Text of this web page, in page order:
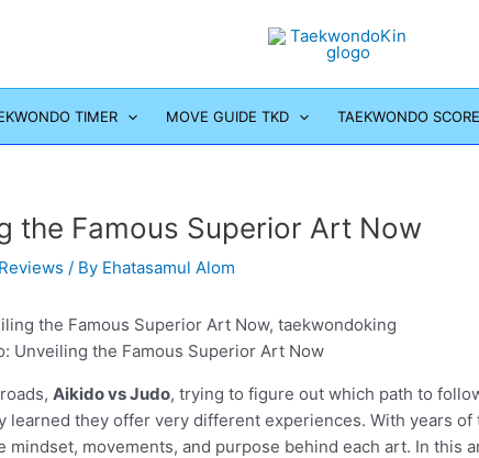
TIMER MOVE GUIDE TKD TAEKWONDO
the Famous Superior Art Now
Reviews / By Ehatasamul Alom
Unveiling the Famous Superior Art Now
Aikido vs Judo, trying to figure out which path to
learned they offer very different experiences. With years of
mindset, movements, and purpose behind each art. In this